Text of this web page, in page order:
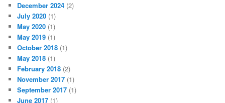
December 2024 (2)
July 2020 (1)
May 2020 (1)
May 2019 (1)
October 2018 (1)
May 2018 (1)
February 2018 (2)
November 2017 (1)
September 2017 (1)
June 2017 (1)